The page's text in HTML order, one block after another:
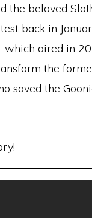
the beloved
back in
, which aired in
the
saved the